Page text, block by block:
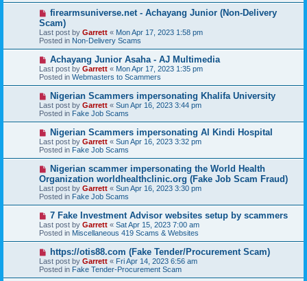
s
N
w
p
o
s
firearmsuniverse.net - Achayang Junior (Non-Delivery
Scam)
Last post by Garrett « Mon Apr 17, 2023 1:58 pm
Posted in Non-Delivery Scams
N
e
w
p
o
s
t
Achayang Junior Asaha - AJ Multimedia
Last post by Garrett « Mon Apr 17, 2023 1:35 pm
Posted in Webmasters to Scammers
N
e
w
p
o
s
t
Nigerian Scammers impersonating Khalifa University
Last post by Garrett « Sun Apr 16, 2023 3:44 pm
Posted in Fake Job Scams
N
e
w
p
o
s
t
Nigerian Scammers impersonating Al Kindi Hospital
Last post by Garrett « Sun Apr 16, 2023 3:32 pm
Posted in Fake Job Scams
N
w
p
o
s
Nigerian scammer impersonating the World Health
Organization worldhealthclinic.org (Fake Job Scam Fraud)
Last post by Garrett « Sun Apr 16, 2023 3:30 pm
Posted in Fake Job Scams
N
e
w
p
o
s
t
7 Fake Investment Advisor websites setup by scammers
Last post by Garrett « Sat Apr 15, 2023 7:00 am
Posted in Miscellaneous 419 Scams & Websites
N
e
w
p
https://otis88.com (Fake Tender/Procurement Scam)
Last post by Garrett « Fri Apr 14, 2023 6:56 am
Posted in Fake Tender-Procurement Scam